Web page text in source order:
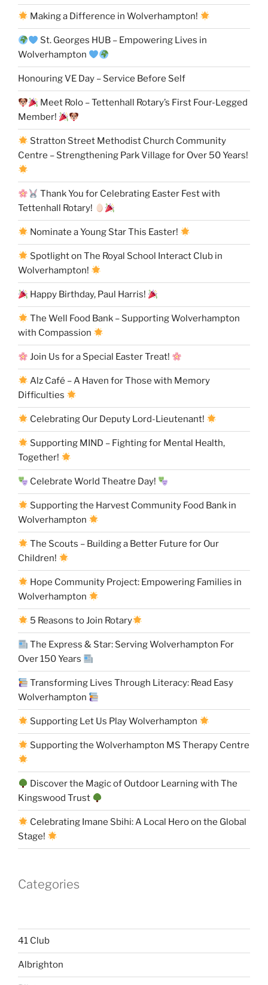
Making a Difference in Wolverhampton!
St. Georges HUB – Empowering Lives in
Wolverhampton
Honouring VE Day – Service Before Self
Meet Rolo – Tettenhall Rotary’s First Four-Legged
Member!
Stratton Street Methodist Church Community
Centre – Strengthening Park Village for Over 50 Years!
Thank You for Celebrating Easter Fest with
Tettenhall Rotary!
Nominate a Young Star This Easter!
Spotlight on The Royal School Interact Club in
Wolverhampton!
Happy Birthday, Paul Harris!
The Well Food Bank – Supporting Wolverhampton
with Compassion
Join Us for a Special Easter Treat!
Alz Café – A Haven for Those with Memory
Difficulties
Celebrating Our Deputy Lord-Lieutenant!
Supporting MIND – Fighting for Mental Health,
Together!
Celebrate World Theatre Day!
Supporting the Harvest Community Food Bank in
Wolverhampton
The Scouts – Building a Better Future for Our
Children!
Hope Community Project: Empowering Families in
Wolverhampton
5 Reasons to Join Rotary
The Express & Star: Serving Wolverhampton For
Over 150 Years
Transforming Lives Through Literacy: Read Easy
Wolverhampton
Supporting Let Us Play Wolverhampton
Supporting the Wolverhampton MS Therapy Centre
Discover the Magic of Outdoor Learning with The
Kingswood Trust
Celebrating Imane Sbihi: A Local Hero on the Global
Stage!
Categories
41 Club
Albrighton